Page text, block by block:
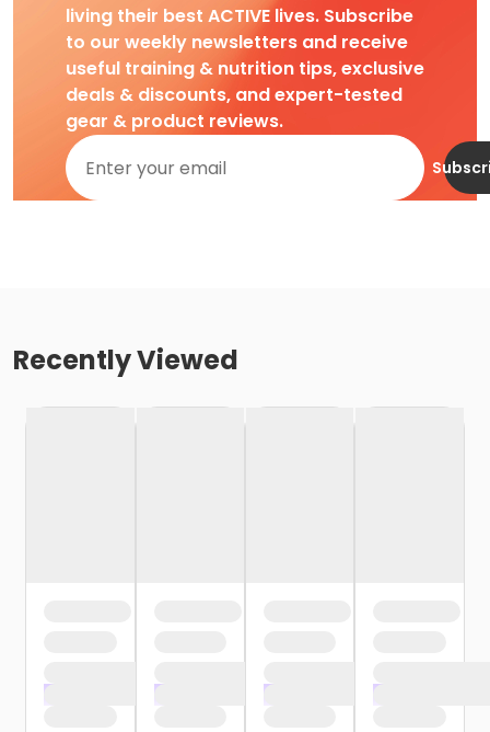
living their best ACTIVE lives. Subscribe
to our weekly newsletters and receive
useful training & nutrition tips, exclusive
deals & discounts, and expert-tested
gear & product reviews.
Recently Viewed